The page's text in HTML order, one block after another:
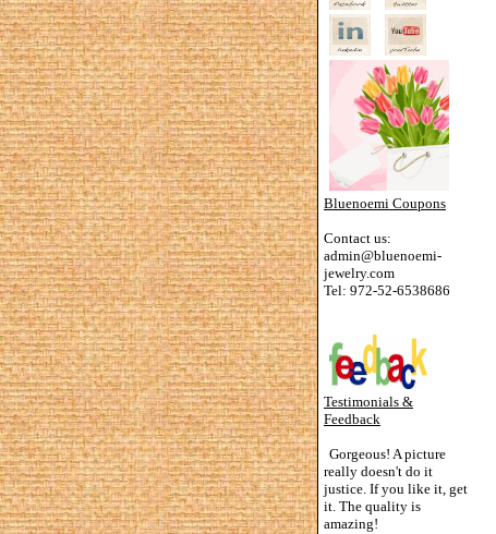
Bluenoemi Coupons
Contact us:
admin@bluenoemi-
jewelry.com
Tel: 972-52-6538686
Testimonials &
Feedback
Gorgeous! A picture
really doesn't do it
justice. If you like it, get
it. The quality is
amazing!